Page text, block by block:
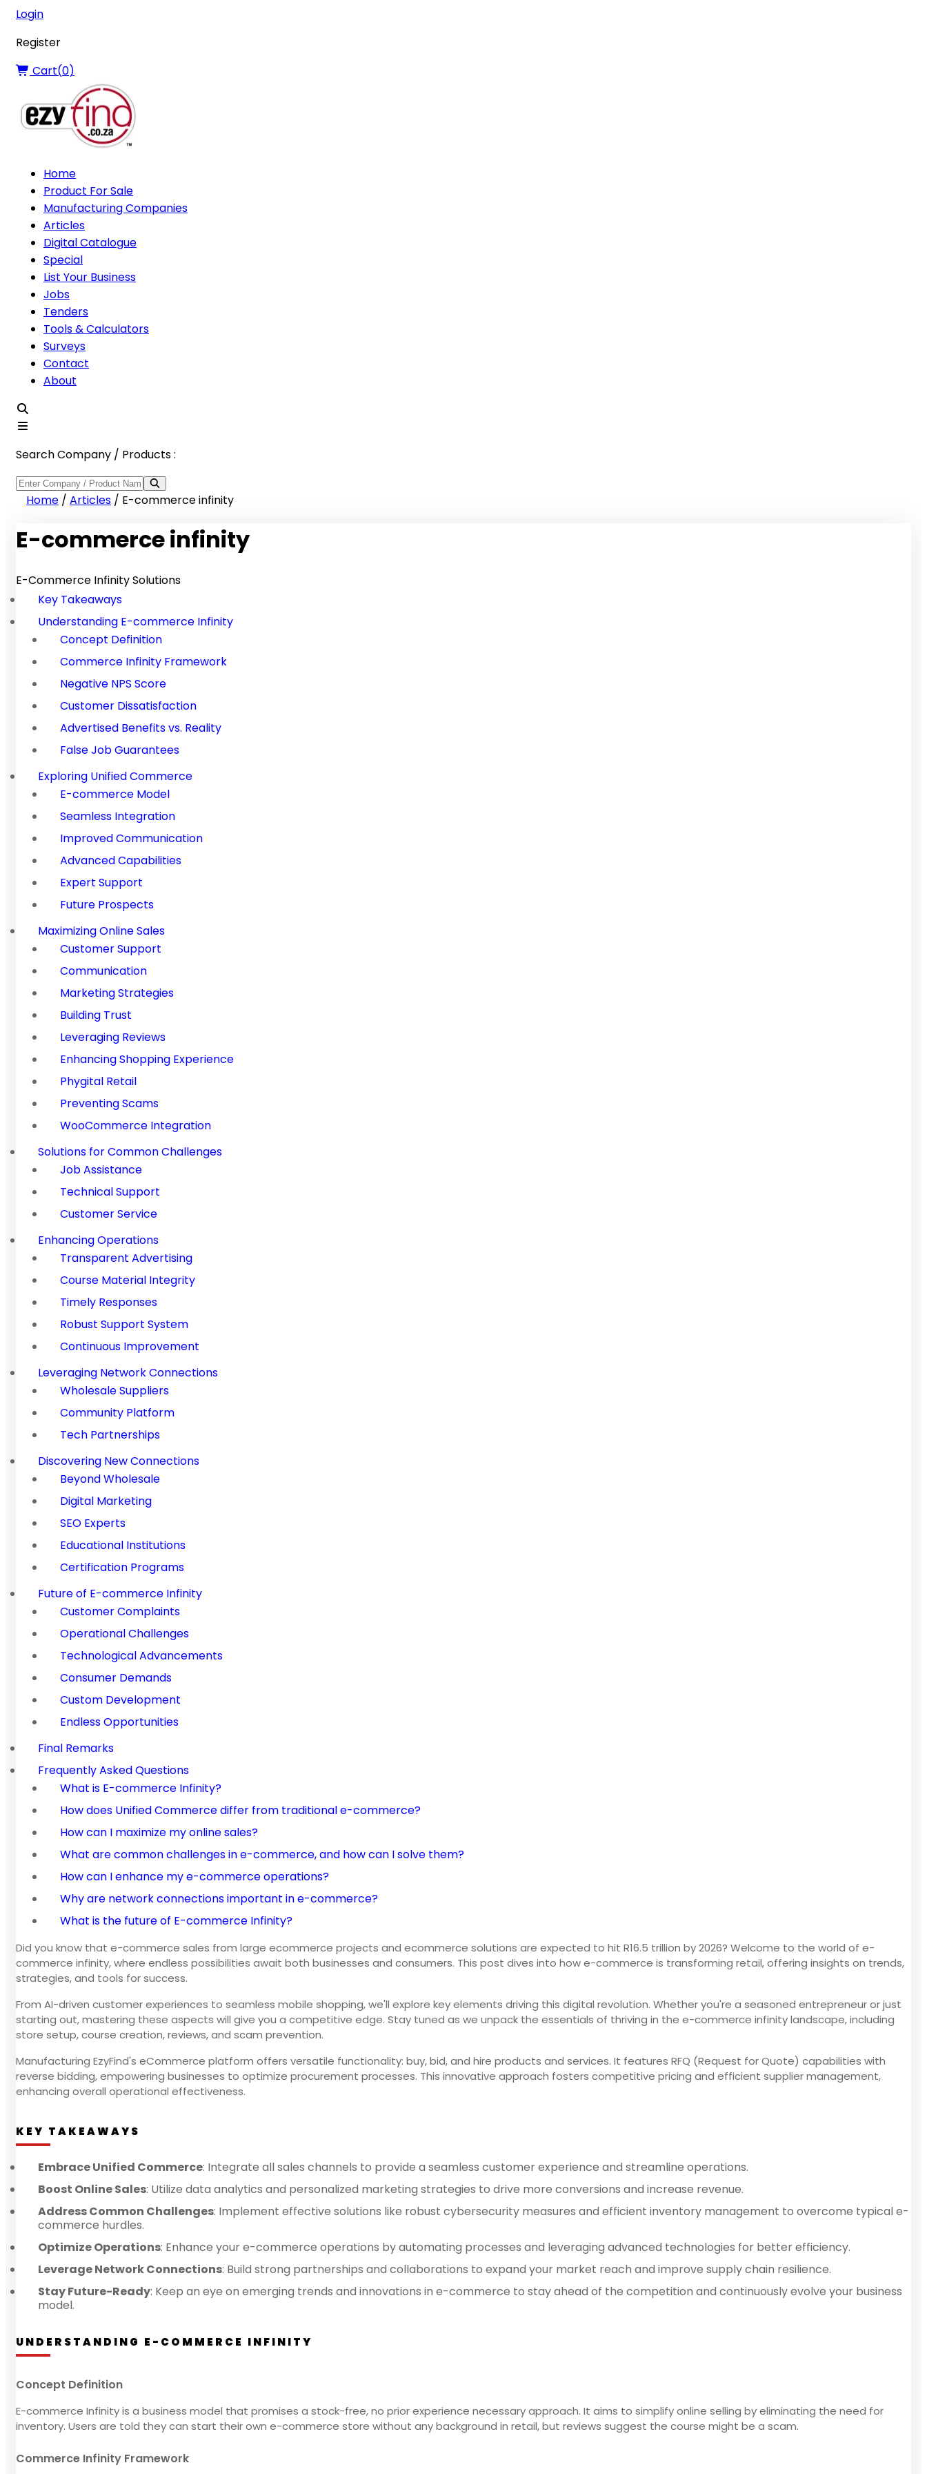
Login
Register
Cart(0)
Home
Product For Sale
Manufacturing Companies
Articles
Digital Catalogue
Special
List Your Business
Jobs
Tenders
Tools & Calculators
Surveys
Contact
About
Search Company / Products :
Home / Articles / E-commerce infinity
E-commerce infinity
E-Commerce Infinity Solutions
Key Takeaways
Understanding E-commerce Infinity
Concept Definition
Commerce Infinity Framework
Negative NPS Score
Customer Dissatisfaction
Advertised Benefits vs. Reality
False Job Guarantees
Exploring Unified Commerce
E-commerce Model
Seamless Integration
Improved Communication
Advanced Capabilities
Expert Support
Future Prospects
Maximizing Online Sales
Customer Support
Communication
Marketing Strategies
Building Trust
Leveraging Reviews
Enhancing Shopping Experience
Phygital Retail
Preventing Scams
WooCommerce Integration
Solutions for Common Challenges
Job Assistance
Technical Support
Customer Service
Enhancing Operations
Transparent Advertising
Course Material Integrity
Timely Responses
Robust Support System
Continuous Improvement
Leveraging Network Connections
Wholesale Suppliers
Community Platform
Tech Partnerships
Discovering New Connections
Beyond Wholesale
Digital Marketing
SEO Experts
Educational Institutions
Certification Programs
Future of E-commerce Infinity
Customer Complaints
Operational Challenges
Technological Advancements
Consumer Demands
Custom Development
Endless Opportunities
Final Remarks
Frequently Asked Questions
What is E-commerce Infinity?
How does Unified Commerce differ from traditional e-commerce?
How can I maximize my online sales?
What are common challenges in e-commerce, and how can I solve them?
How can I enhance my e-commerce operations?
Why are network connections important in e-commerce?
What is the future of E-commerce Infinity?
Did you know that e-commerce sales from large ecommerce projects and ecommerce solutions are expected to hit R16.5 trillion by 2026? Welcome to the world of e-
commerce infinity, where endless possibilities await both businesses and consumers. This post dives into how e-commerce is transforming retail, offering insights on trends,
strategies, and tools for success.
From AI-driven customer experiences to seamless mobile shopping, we'll explore key elements driving this digital revolution. Whether you're a seasoned entrepreneur or just
starting out, mastering these aspects will give you a competitive edge. Stay tuned as we unpack the essentials of thriving in the e-commerce infinity landscape, including
store setup, course creation, reviews, and scam prevention.
Manufacturing EzyFind's eCommerce platform offers versatile functionality: buy, bid, and hire products and services. It features RFQ (Request for Quote) capabilities with
reverse bidding, empowering businesses to optimize procurement processes. This innovative approach fosters competitive pricing and efficient supplier management,
enhancing overall operational effectiveness.
KEY TAKEAWAYS
Embrace Unified Commerce: Integrate all sales channels to provide a seamless customer experience and streamline operations.
Boost Online Sales: Utilize data analytics and personalized marketing strategies to drive more conversions and increase revenue.
Address Common Challenges: Implement effective solutions like robust cybersecurity measures and efficient inventory management to overcome typical e-
commerce hurdles.
Optimize Operations: Enhance your e-commerce operations by automating processes and leveraging advanced technologies for better efficiency.
Leverage Network Connections: Build strong partnerships and collaborations to expand your market reach and improve supply chain resilience.
Stay Future-Ready: Keep an eye on emerging trends and innovations in e-commerce to stay ahead of the competition and continuously evolve your business
model.
UNDERSTANDING E-COMMERCE INFINITY
Concept Definition
E-commerce Infinity is a business model that promises a stock-free, no prior experience necessary approach. It aims to simplify online selling by eliminating the need for
inventory. Users are told they can start their own e-commerce store without any background in retail, but reviews suggest the course might be a scam.
Commerce Infinity Framework